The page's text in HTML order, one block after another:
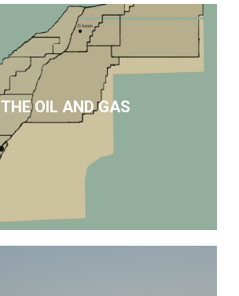
THE OIL AND GAS